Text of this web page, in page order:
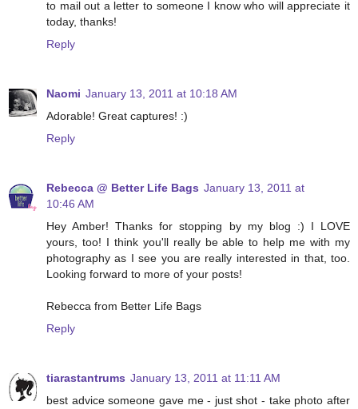
to mail out a letter to someone I know who will appreciate it
today, thanks!
Reply
Naomi January 13, 2011 at 10:18 AM
Adorable! Great captures! :)
Reply
Rebecca @ Better Life Bags January 13, 2011 at
10:46 AM
Hey Amber! Thanks for stopping by my blog :) I LOVE
yours, too! I think you'll really be able to help me with my
photography as I see you are really interested in that, too.
Looking forward to more of your posts!
Rebecca from Better Life Bags
Reply
tiarastantrums January 13, 2011 at 11:11 AM
best advice someone gave me - just shot - take photo after